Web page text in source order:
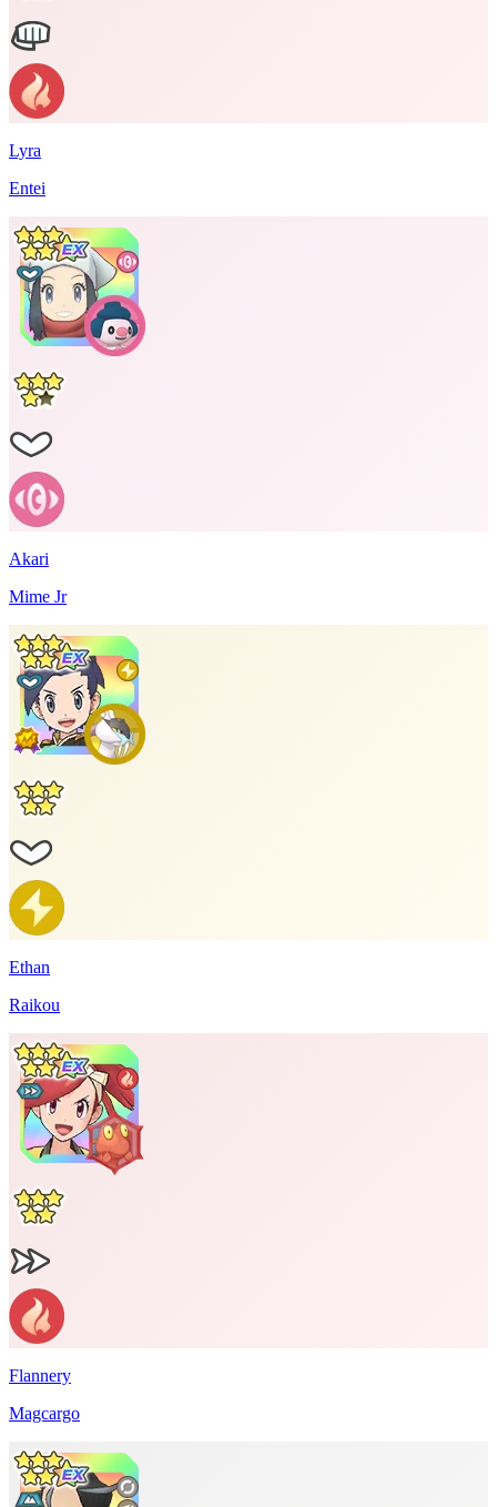
Lyra
Entei
Akari
Mime Jr
Ethan
Raikou
Flannery
Magcargo